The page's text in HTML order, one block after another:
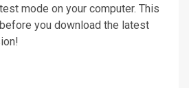
mode on your computer. This
you download the latest